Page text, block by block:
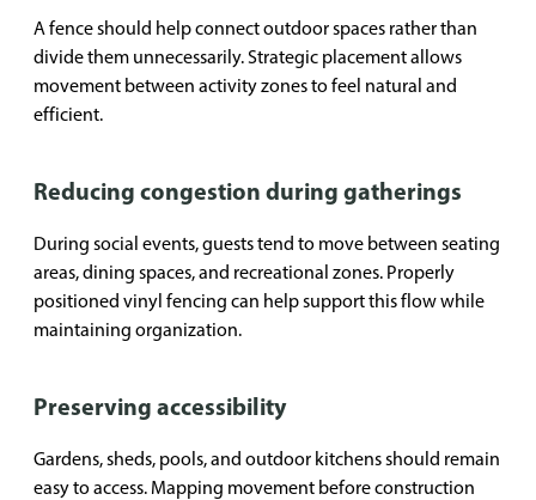
A fence should help connect outdoor spaces rather than
divide them unnecessarily. Strategic placement allows
movement between activity zones to feel natural and
efficient.
Reducing congestion during gatherings
During social events, guests tend to move between seating
areas, dining spaces, and recreational zones. Properly
positioned vinyl fencing can help support this flow while
maintaining organization.
Preserving accessibility
Gardens, sheds, pools, and outdoor kitchens should remain
easy to access. Mapping movement before construction